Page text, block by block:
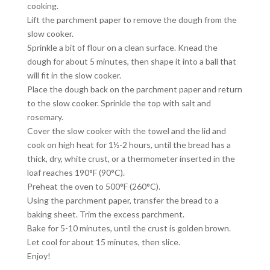
cooking.
Lift the parchment paper to remove the dough from the
slow cooker.
Sprinkle a bit of flour on a clean surface. Knead the
dough for about 5 minutes, then shape it into a ball that
will fit in the slow cooker.
Place the dough back on the parchment paper and return
to the slow cooker. Sprinkle the top with salt and
rosemary.
Cover the slow cooker with the towel and the lid and
cook on high heat for 1½-2 hours, until the bread has a
thick, dry, white crust, or a thermometer inserted in the
loaf reaches 190°F (90°C).
Preheat the oven to 500°F (260°C).
Using the parchment paper, transfer the bread to a
baking sheet. Trim the excess parchment.
Bake for 5-10 minutes, until the crust is golden brown.
Let cool for about 15 minutes, then slice.
Enjoy!